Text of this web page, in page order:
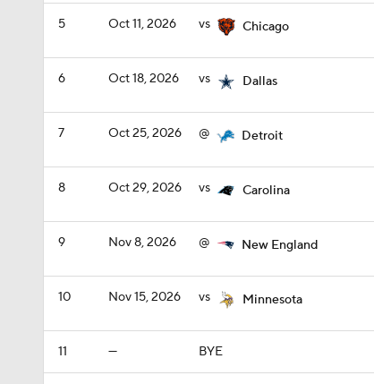
5 Oct 11, 2026 vs Chicago
6 Oct 18, 2026 vs Dallas
7 Oct 25, 2026 @ Detroit
8 Oct 29, 2026 vs Carolina
9 Nov 8, 2026 @ New England
10 Nov 15, 2026 vs Minnesota
11 — BYE